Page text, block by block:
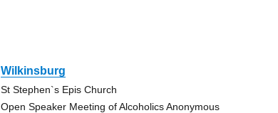
Wilkinsburg
St Stephen`s Epis Church
Open Speaker Meeting of Alcoholics Anonymous